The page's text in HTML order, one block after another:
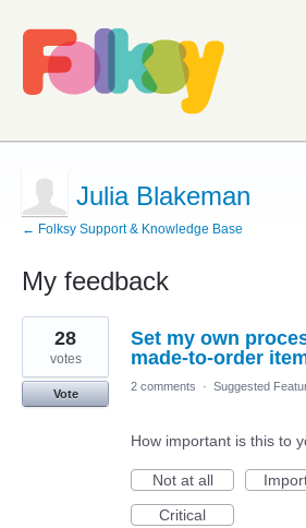
Julia Blakeman
← Folksy Support & Knowledge Base
My feedback
8
results
found
Set my own
made-to-order
28
votes
Vote
2 comments · Suggested
How important is this to
Not at all
Critical